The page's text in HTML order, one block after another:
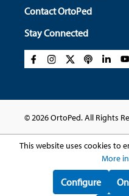
Contact OrtoPed
Stay Connected
© 2026 OrtoPed. All Rights
This website uses cookies to
More
Configure